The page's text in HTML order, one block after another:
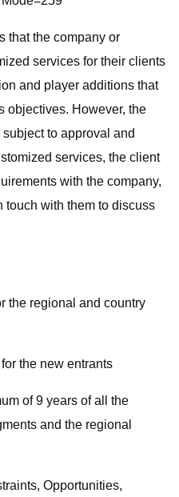
that the company or
services for their clients
and player additions that
objectives. However, the
to approval and
services, the client
with the company,
touch with them to discuss
the regional and country
the new entrants
of 9 years of all the
and the regional
Opportunities,